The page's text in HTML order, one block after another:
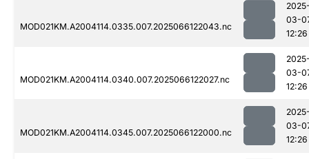
MOD021KM.A2004114.0335.007.2025066122043.nc
03-
12:26
MOD021KM.A2004114.0340.007.2025066122027.nc
03-
12:26
MOD021KM.A2004114.0345.007.2025066122000.nc
03-
12:26